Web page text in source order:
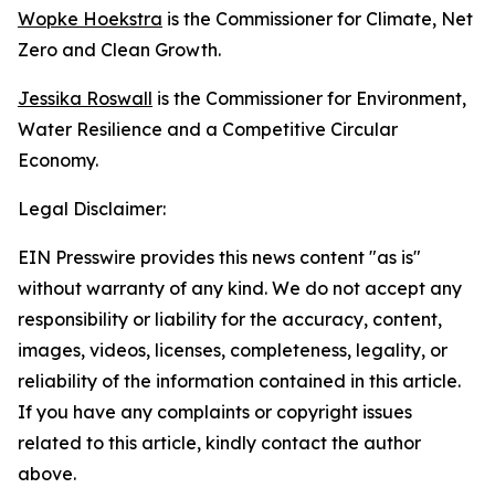
Wopke Hoekstra is the Commissioner for Climate, Net
Zero and Clean Growth.
Jessika Roswall is the Commissioner for Environment,
Water Resilience and a Competitive Circular
Economy.
Legal Disclaimer:
EIN Presswire provides this news content "as is"
without warranty of any kind. We do not accept any
responsibility or liability for the accuracy, content,
images, videos, licenses, completeness, legality, or
reliability of the information contained in this article.
If you have any complaints or copyright issues
related to this article, kindly contact the author
above.